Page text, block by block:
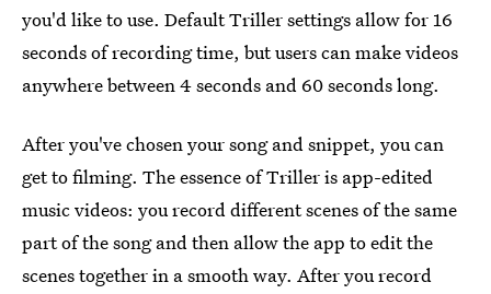
you'd like to use. Default Triller settings allow for 16
seconds of recording time, but users can make videos
anywhere between 4 seconds and 60 seconds long.
After you've chosen your song and snippet, you can
get to filming. The essence of Triller is app-edited
music videos: you record different scenes of the same
part of the song and then allow the app to edit the
scenes together in a smooth way. After you record